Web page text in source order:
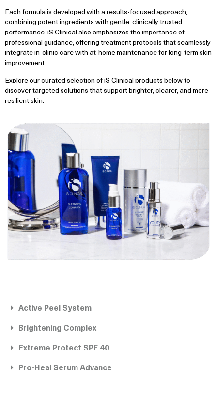
Each formula is developed with a results-focused approach,
combining potent ingredients with gentle, clinically trusted
performance. iS Clinical also emphasizes the importance of
professional guidance, offering treatment protocols that seamlessly
integrate in-clinic care with at-home maintenance for long-term skin
improvement.
Explore our curated selection of iS Clinical products below to
discover targeted solutions that support brighter, clearer, and more
resilient skin.
Active Peel System
Brightening Complex
Extreme Protect SPF 40
Pro-Heal Serum Advance